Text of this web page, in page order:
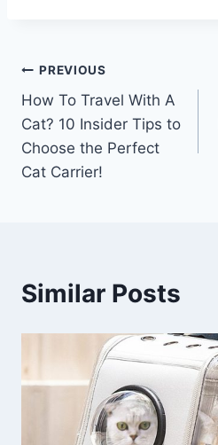
Post
navigation
PREVIOUS
How To Travel With A
Cat? 10 Insider Tips to
Choose the Perfect
Cat Carrier!
Similar Posts